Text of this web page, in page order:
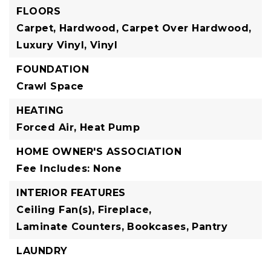
FLOORS
Carpet, Hardwood, Carpet Over Hardwood,
Luxury Vinyl, Vinyl
FOUNDATION
Crawl Space
HEATING
Forced Air, Heat Pump
HOME OWNER'S ASSOCIATION
Fee Includes: None
INTERIOR FEATURES
Ceiling Fan(s), Fireplace,
Laminate Counters, Bookcases, Pantry
LAUNDRY